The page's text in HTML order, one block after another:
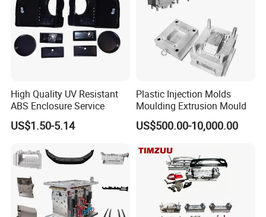
High Quality UV Resistant
ABS Enclosure Service
US$1.50-5.14
Plastic Injection Molds
Moulding Extrusion Mould
US$500.00-10,000.00